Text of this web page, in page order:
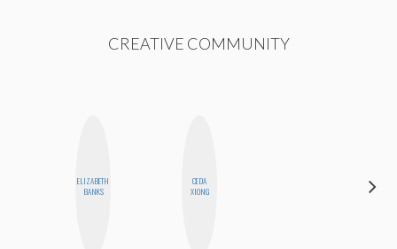
CREATIVE COMMUNITY
ELIZABETH
BANKS
CEDA
XIONG